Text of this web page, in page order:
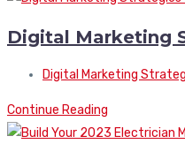
Digital Marketing
Digital Marketing
Continue Reading